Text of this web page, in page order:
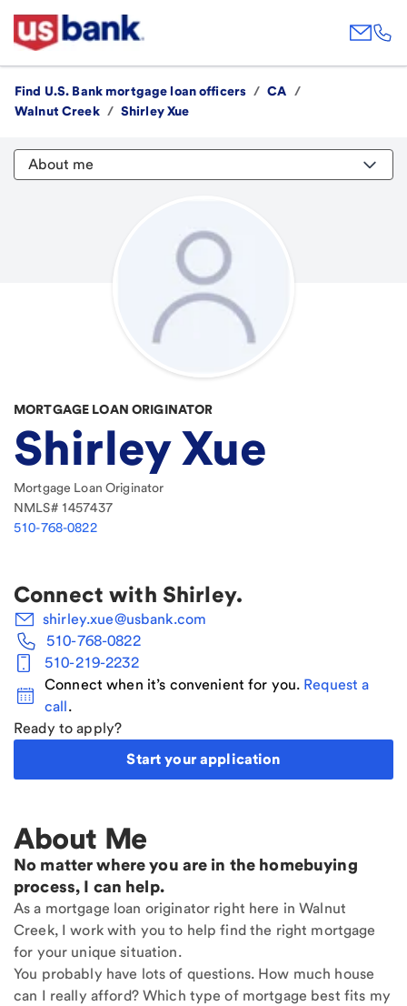
Find U.S. Bank mortgage loan officers / CA
/
Walnut Creek / Shirley Xue
About me
MORTGAGE LOAN ORIGINATOR
Shirley Xue
Mortgage Loan Originator
NMLS# 1457437
510-768-0822
Connect with Shirley.
shirley.xue@usbank.com
510-768-0822
510-219-2232
Connect when it’s convenient for you. Request a
call.
Ready to apply?
Start your application
About Me
No matter where you are in the homebuying
process, I can help.
As a mortgage loan originator right here in Walnut
Creek, I work with you to help find the right mortgage
for your unique situation.
You probably have lots of questions. How much house
can I really afford? Which type of mortgage best fits my